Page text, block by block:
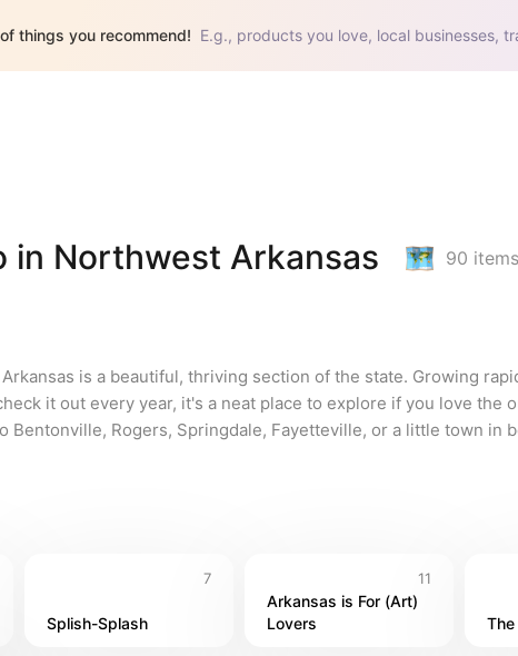
things you recommend! E.g., products you love, local businesses,
in Northwest Arkansas 90 items
is a beautiful, thriving section of the state. Growing
it out every year, it's a neat place to explore if you love the
Bentonville, Rogers, Springdale, Fayetteville, or a little town in
7
Splish-Splash
11
Arkansas is For (Art)
Lovers